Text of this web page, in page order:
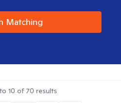
Matching
to 10 of 70 results